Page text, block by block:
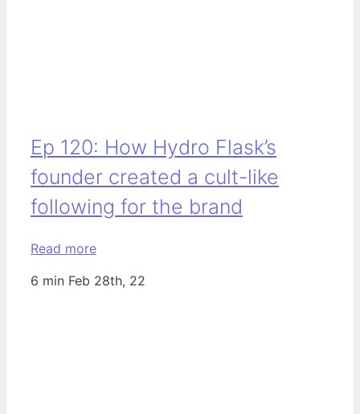
Ep 120: How Hydro Flask’s
founder created a cult-like
following for the brand
Read more
6 min Feb 28th, 22